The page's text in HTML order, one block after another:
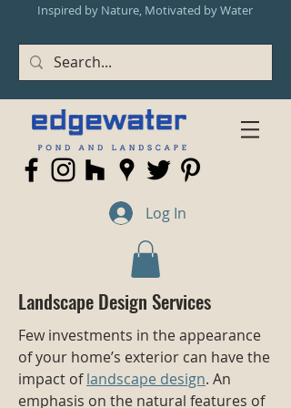
Inspired by Nature, Motivated by Water
Log In
Landscape Design Services
Few investments in the appearance
of your home’s exterior can have the
impact oflandscape design. An
emphasis on the natural features of